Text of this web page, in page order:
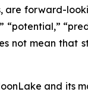
are forward-
“potential,”
not mean that
and its